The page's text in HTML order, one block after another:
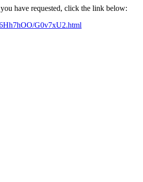
have requested, click the link below:
G0v7xU2.html